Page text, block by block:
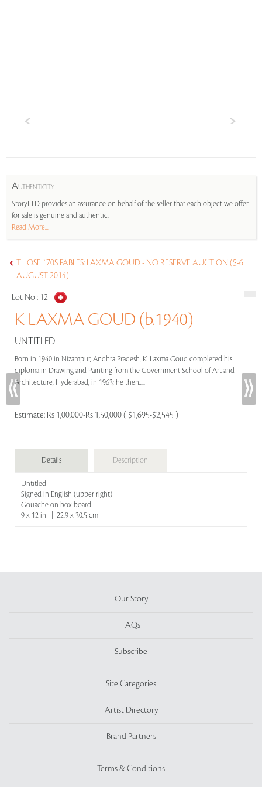
AUTHENTICITY
StoryLTD provides an assurance on behalf of the seller that each object we offer
for sale is genuine and authentic.
Read More...
THOSE `70S FABLES: LAXMA GOUD - NO RESERVE AUCTION (5-6
AUGUST 2014)
Lot No : 12
K LAXMA GOUD (b.1940)
UNTITLED
Born in 1940 in Nizampur, Andhra Pradesh, K. Laxma Goud completed his
diploma in Drawing and Painting from the Government School of Art and
Architecture, Hyderabad, in 1963; he then.....
Estimate: Rs 1,00,000-Rs 1,50,000 ( $1,695-$2,545 )
Details Description
Untitled
Signed in English (upper right)
Gouache on box board
9 x 12 in | 22.9 x 30.5 cm
Our Story
FAQs
Subscribe
Site Categories
Artist Directory
Brand Partners
Terms & Conditions